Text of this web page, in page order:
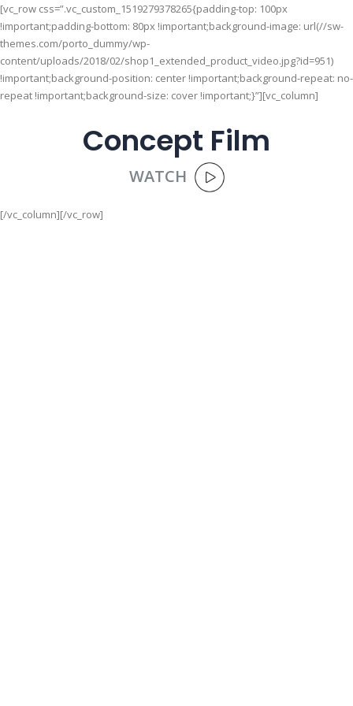
[vc_row css=”.vc_custom_1519279378265{padding-top: 100px
!important;padding-bottom: 80px !important;background-image: url(//sw-
themes.com/porto_dummy/wp-
content/uploads/2018/02/shop1_extended_product_video.jpg?id=951)
!important;background-position: center !important;background-repeat: no-
repeat !important;background-size: cover !important;}”][vc_column]
Concept Film
WATCH
[/vc_column][/vc_row]